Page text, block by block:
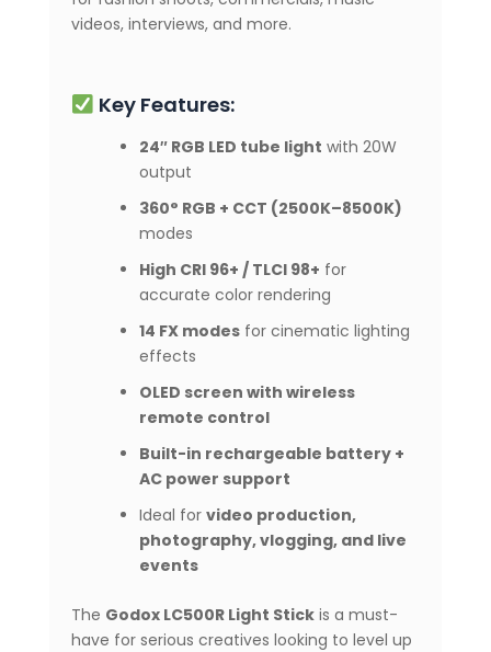
videos, interviews, and more.
Key Features:
24″ RGB LED tube light with 20W
output
360° RGB + CCT (2500K–8500K)
modes
High CRI 96+ / TLCI 98+ for
accurate color rendering
14 FX modes for cinematic lighting
effects
OLED screen with wireless
remote control
Built-in rechargeable battery +
AC power support
Ideal for video production,
photography, vlogging, and live
events
The Godox LC500R Light Stick is a must-
have for serious creatives looking to level up